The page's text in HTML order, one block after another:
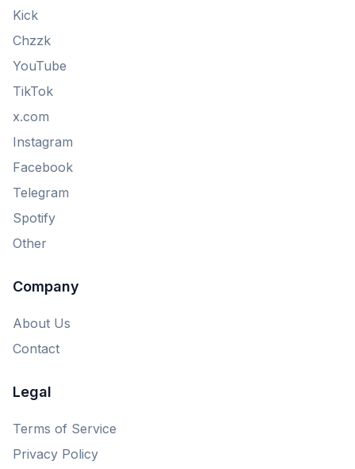
Kick
Chzzk
YouTube
TikTok
x.com
Instagram
Facebook
Telegram
Spotify
Other
Company
About Us
Contact
Legal
Terms of Service
Privacy Policy